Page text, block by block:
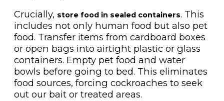
Crucially, store food in sealed containers. This
includes not only human food but also pet
food. Transfer items from cardboard boxes
or open bags into airtight plastic or glass
containers. Empty pet food and water
bowls before going to bed. This eliminates
food sources, forcing cockroaches to seek
out our bait or treated areas.